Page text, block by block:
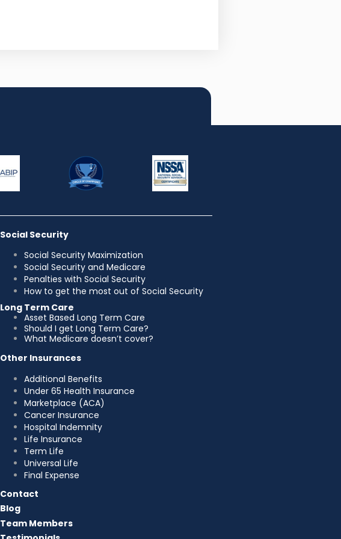
Social Security
Social Security Maximization
Social Security and Medicare
Penalties with Social Security
How to get the most out of Social Security
Long Term Care
Asset Based Long Term Care
Should I get Long Term Care?
What Medicare doesn’t cover?
Other Insurances
Additional Benefits
Under 65 Health Insurance
Marketplace (ACA)
Cancer Insurance
Hospital Indemnity
Life Insurance
Term Life
Universal Life
Final Expense
Contact
Blog
Team Members